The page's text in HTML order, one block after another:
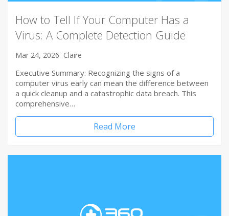
How to Tell If Your Computer Has a
Virus: A Complete Detection Guide
Mar 24, 2026 Claire
Executive Summary: Recognizing the signs of a
computer virus early can mean the difference between
a quick cleanup and a catastrophic data breach. This
comprehensive…
Read More